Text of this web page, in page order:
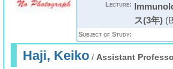
Lecture:
ス(3年)
Subject of Study:
Haji, Keiko/ Assistant